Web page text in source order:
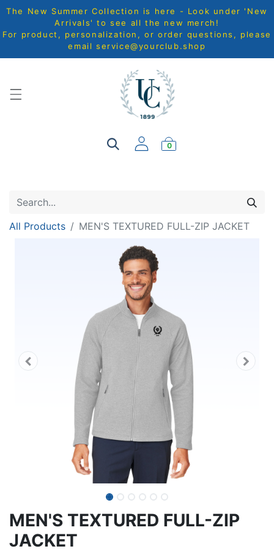
The New Summer Collection is here - Look under 'New
Arrivals' to see all the new merch!
For product, personalization, or order questions, please
email service@yourclub.shop
0
All Products MEN'S TEXTURED FULL-ZIP JACKET
MEN'S TEXTURED FULL-ZIP
JACKET